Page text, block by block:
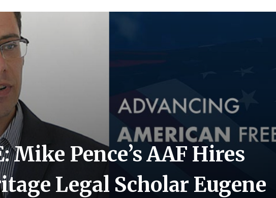
Mike Pence’s AAF Hires
Legal Scholar Eugene